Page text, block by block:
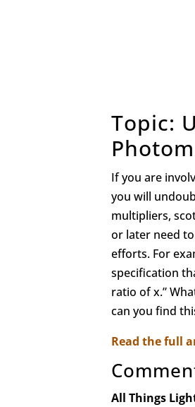
Topic:
If you are
you will
multipliers,
or later need
efforts. For
specification
ratio of x.”
can you find
Read the full
All Things